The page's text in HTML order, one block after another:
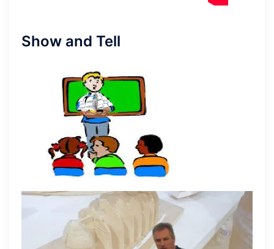
Show and Tell